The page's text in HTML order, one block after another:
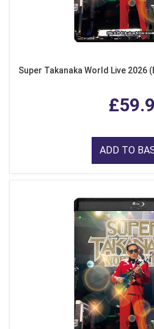
Super Takanaka World Live 2026
ADD TO